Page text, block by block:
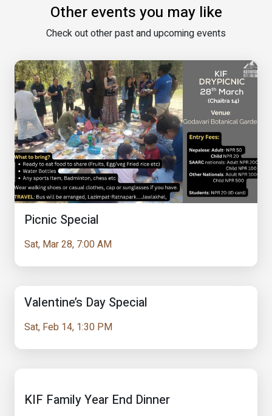
Other events you may like
Check out other past and upcoming events
Picnic Special
Sat, Mar 28, 7:00 AM
Valentine’s Day Special
Sat, Feb 14, 1:30 PM
KIF Family Year End Dinner